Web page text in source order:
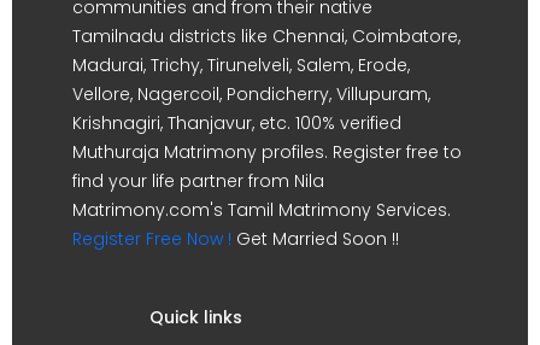
communities and from their native
Tamilnadu districts like Chennai, Coimbatore,
Madurai, Trichy, Tirunelveli, Salem, Erode,
Vellore, Nagercoil, Pondicherry, Villupuram,
Krishnagiri, Thanjavur, etc. 100% verified
Muthuraja Matrimony profiles. Register free to
find your life partner from Nila
Matrimony.com's Tamil Matrimony Services.
Register Free Now ! Get Married Soon !!
Quick links